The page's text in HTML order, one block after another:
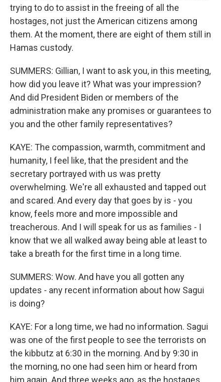
trying to do to assist in the freeing of all the
hostages, not just the American citizens among
them. At the moment, there are eight of them still in
Hamas custody.
SUMMERS: Gillian, I want to ask you, in this meeting,
how did you leave it? What was your impression?
And did President Biden or members of the
administration make any promises or guarantees to
you and the other family representatives?
KAYE: The compassion, warmth, commitment and
humanity, I feel like, that the president and the
secretary portrayed with us was pretty
overwhelming. We're all exhausted and tapped out
and scared. And every day that goes by is - you
know, feels more and more impossible and
treacherous. And I will speak for us as families - I
know that we all walked away being able at least to
take a breath for the first time in a long time.
SUMMERS: Wow. And have you all gotten any
updates - any recent information about how Sagui
is doing?
KAYE: For a long time, we had no information. Sagui
was one of the first people to see the terrorists on
the kibbutz at 6:30 in the morning. And by 9:30 in
the morning, no one had seen him or heard from
him again. And three weeks ago, as the hostages